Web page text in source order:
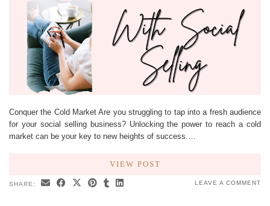
Conquer the Cold Market Are you struggling to tap into a fresh audience
for your social selling business? Unlocking the power to reach a cold
market can be your key to new heights of success.…
VIEW POST
SHARE: LEAVE A COMMENT